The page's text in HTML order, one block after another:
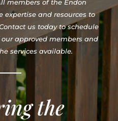
members of the Endon
expertise and resources to
us today to schedule
approved members and
services available.
the